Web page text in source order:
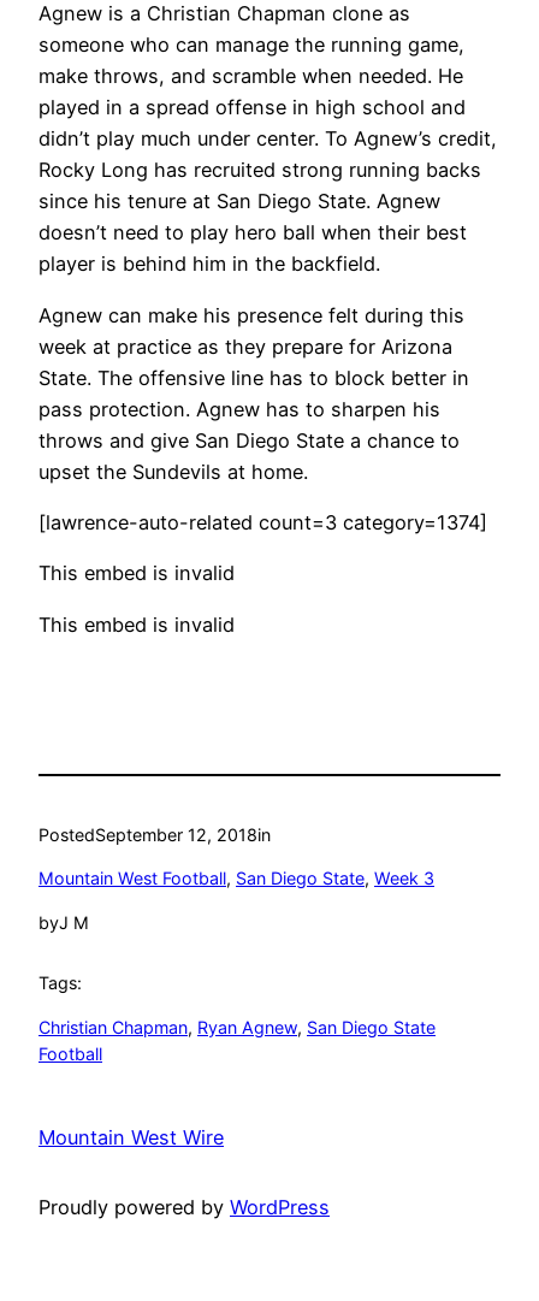
Agnew is a Christian Chapman clone as
someone who can manage the running game,
make throws, and scramble when needed. He
played in a spread offense in high school and
didn’t play much under center. To Agnew’s credit,
Rocky Long has recruited strong running backs
since his tenure at San Diego State. Agnew
doesn’t need to play hero ball when their best
player is behind him in the backfield.
Agnew can make his presence felt during this
week at practice as they prepare for Arizona
State. The offensive line has to block better in
pass protection. Agnew has to sharpen his
throws and give San Diego State a chance to
upset the Sundevils at home.
[lawrence-auto-related count=3 category=1374]
This embed is invalid
This embed is invalid
PostedSeptember 12, 2018in
Mountain West Football, San Diego State, Week 3
byJ M
Tags:
Christian Chapman, Ryan Agnew, San Diego State
Football
Mountain West Wire
Proudly powered by WordPress